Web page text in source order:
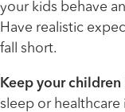
your kids behave
Have realistic
fall short.
Keep your children
sleep or healthcare